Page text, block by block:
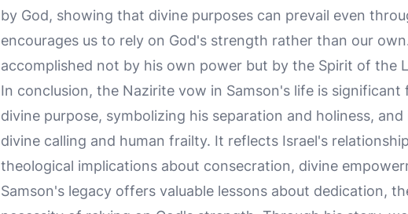
by God, showing that divine purposes can prevail even
encourages us to rely on God's strength rather than our
accomplished not by his own power but by the Spirit of the
In conclusion, the Nazirite vow in Samson's life is
divine purpose, symbolizing his separation and holiness,
divine calling and human frailty. It reflects Israel's
theological implications about consecration, divine
Samson's legacy offers valuable lessons about dedication,